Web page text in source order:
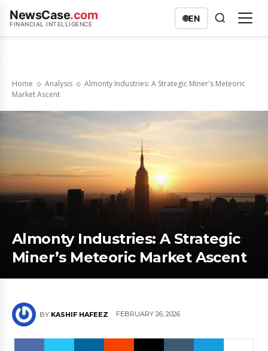
NewsCase.com
FINANCIAL INTELLIGENCE
🌐EN
Home Analysis
Almonty Industries: A Strategic Miner's Meteoric
Market Ascent
Almonty Industries: A Strategic
Miner’s Meteoric Market Ascent
BY KASHIF HAFEEZ FEBRUARY 26, 2026